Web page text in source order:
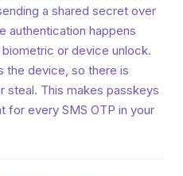
a shared secret over
authentication happens
or device unlock.
the device, so there is
steal. This makes passkeys
for every SMS OTP in your